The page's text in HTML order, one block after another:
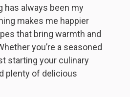
has always been my
makes me happier
that bring warmth and
you’re a seasoned
starting your culinary
plenty of delicious